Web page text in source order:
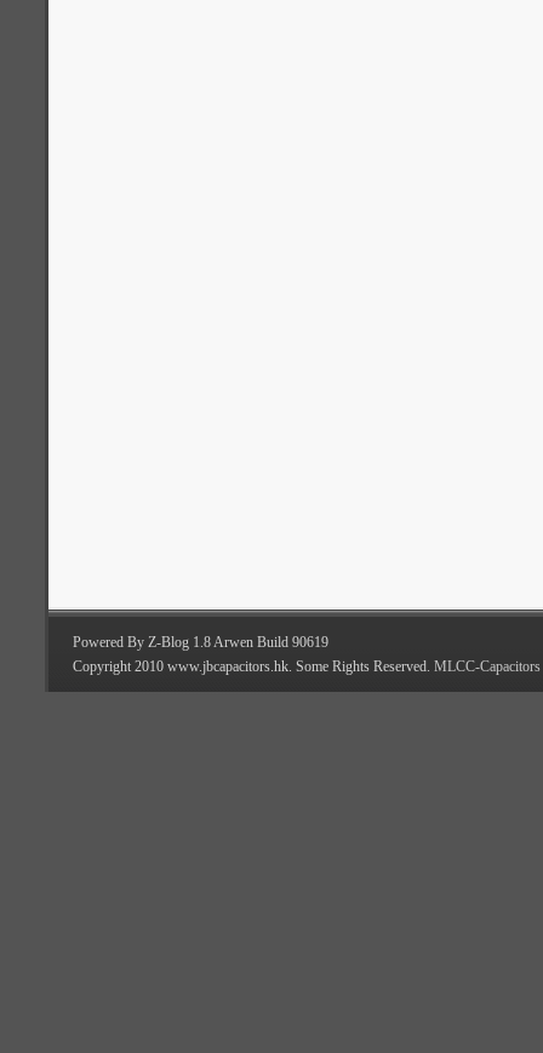
Powered By Z-Blog 1.8 Arwen Build 90619
Copyright 2010 www.jbcapacitors.hk. Some Rights Reserved. MLCC-Capacitors